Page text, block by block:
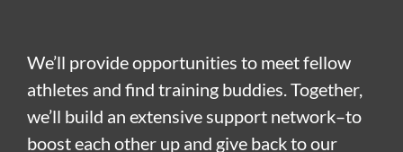
We’ll provide opportunities to meet fellow
athletes and find training buddies. Together,
we’ll build an extensive support network–to
boost each other up and give back to our